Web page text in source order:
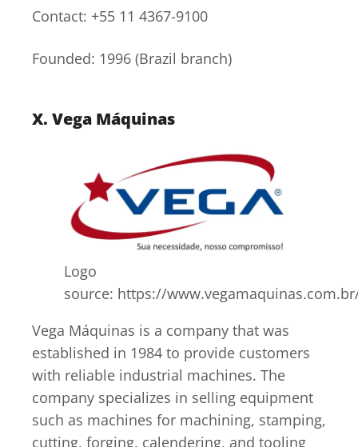
Contact: +55 11 4367-9100
Founded: 1996 (Brazil branch)
X. Vega Máquinas
Logo
source: https://
Vega Máquinas is a company that was
established in 1984 to provide customers
with reliable industrial machines. The
company specializes in selling equipment
such as machines for machining, stamping,
cutting, forging, calendering, and tooling